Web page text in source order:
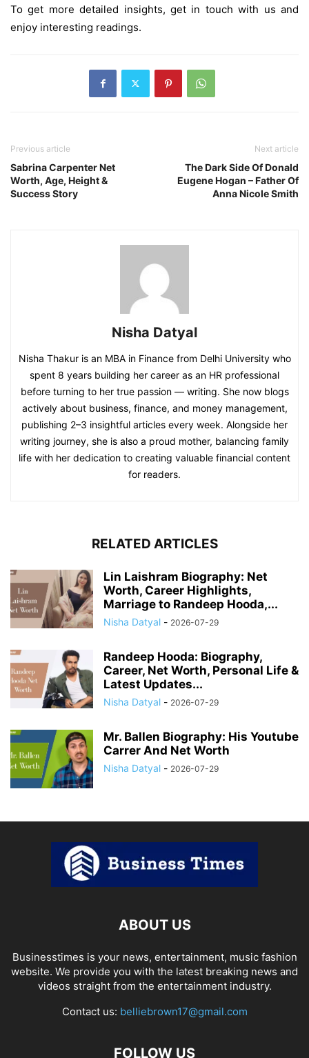
To get more detailed insights, get in touch with us and
enjoy interesting readings.
Previous article
Sabrina Carpenter Net
Worth, Age, Height &
Success Story
Next article
The Dark Side Of Donald
Eugene Hogan – Father Of
Anna Nicole Smith
Nisha Datyal
Nisha Thakur is an MBA in Finance from Delhi University who
spent 8 years building her career as an HR professional
before turning to her true passion — writing. She now blogs
actively about business, finance, and money management,
publishing 2–3 insightful articles every week. Alongside her
writing journey, she is also a proud mother, balancing family
life with her dedication to creating valuable financial content
for readers.
RELATED ARTICLES
Lin Laishram Biography: Net
Worth, Career Highlights,
Marriage to Randeep Hooda,...
Nisha Datyal - 2026-07-29
Randeep Hooda: Biography,
Career, Net Worth, Personal Life &
Latest Updates...
Nisha Datyal - 2026-07-29
Mr. Ballen Biography: His Youtube
Carrer And Net Worth
Nisha Datyal - 2026-07-29
ABOUT US
Businesstimes is your news, entertainment, music fashion
website. We provide you with the latest breaking news and
videos straight from the entertainment industry.
Contact us: belliebrown17@gmail.com
FOLLOW US